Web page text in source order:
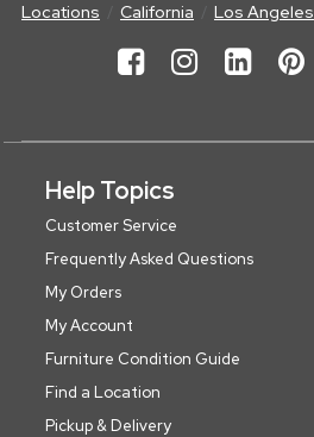
Locations California Los Angeles
Help Topics
Customer Service
Frequently Asked Questions
My Orders
My Account
Furniture Condition Guide
Find a Location
Pickup & Delivery